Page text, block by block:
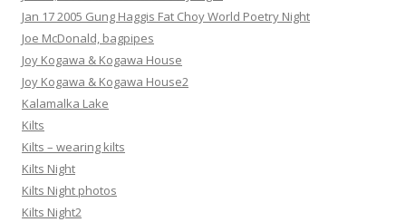
Jan 17 2005 Gung Haggis Fat Choy World Poetry Night
Joe McDonald, bagpipes
Joy Kogawa & Kogawa House
Joy Kogawa & Kogawa House2
Kalamalka Lake
Kilts
Kilts – wearing kilts
Kilts Night
Kilts Night photos
Kilts Night2